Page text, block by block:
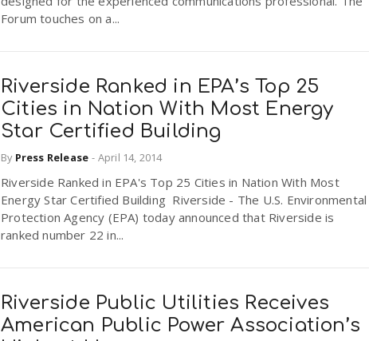
Forum touches on a...
Riverside Ranked in EPA’s Top 25
Cities in Nation With Most Energy
Star Certified Building
By Press Release - April 14, 2014
Riverside Ranked in EPA's Top 25 Cities in Nation With Most
Energy Star Certified Building Riverside - The U.S. Environmental
Protection Agency (EPA) today announced that Riverside is
ranked number 22 in...
Riverside Public Utilities Receives
American Public Power Association’s